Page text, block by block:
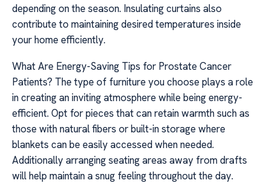
depending on the season. Insulating curtains also
contribute to maintaining desired temperatures inside
your home efficiently.
What Are Energy-Saving Tips for Prostate Cancer
Patients? The type of furniture you choose plays a role
in creating an inviting atmosphere while being energy-
efficient. Opt for pieces that can retain warmth such as
those with natural fibers or built-in storage where
blankets can be easily accessed when needed.
Additionally arranging seating areas away from drafts
will help maintain a snug feeling throughout the day.